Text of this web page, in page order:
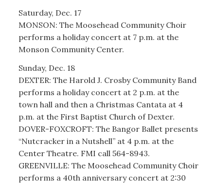
Saturday, Dec. 17
MONSON: The Moosehead Community Choir
performs a holiday concert at 7 p.m. at the
Monson Community Center.
Sunday, Dec. 18
DEXTER: The Harold J. Crosby Community Band
performs a holiday concert at 2 p.m. at the
town hall and then a Christmas Cantata at 4
p.m. at the First Baptist Church of Dexter.
DOVER-FOXCROFT: The Bangor Ballet presents
“Nutcracker in a Nutshell” at 4 p.m. at the
Center Theatre. FMI call 564-8943.
GREENVILLE: The Moosehead Community Choir
performs a 40th anniversary concert at 2:30